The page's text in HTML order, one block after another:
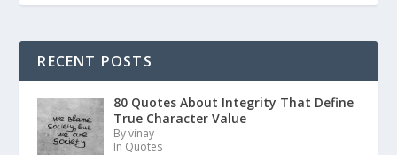
RECENT POSTS
80 Quotes About Integrity That Define
True Character Value
By vinay
In Quotes